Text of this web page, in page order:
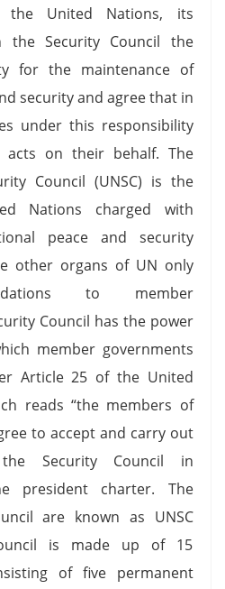
the United Nations, its
the Security Council the
for the maintenance of
security and agree that in
under this responsibility
acts on their behalf. The
Council (UNSC) is the
Nations charged with
peace and security
other organs of UN only
to member
Council has the power
member governments
Article 25 of the United
reads “the members of
to accept and carry out
Security Council in
president charter. The
are known as UNSC
is made up of 15
of five permanent